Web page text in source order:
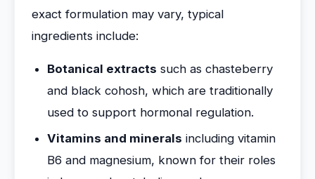
exact formulation may vary, typical
ingredients include:
Botanical extracts such as chasteberry
and black cohosh, which are traditionally
used to support hormonal regulation.
Vitamins and minerals including vitamin
B6 and magnesium, known for their roles